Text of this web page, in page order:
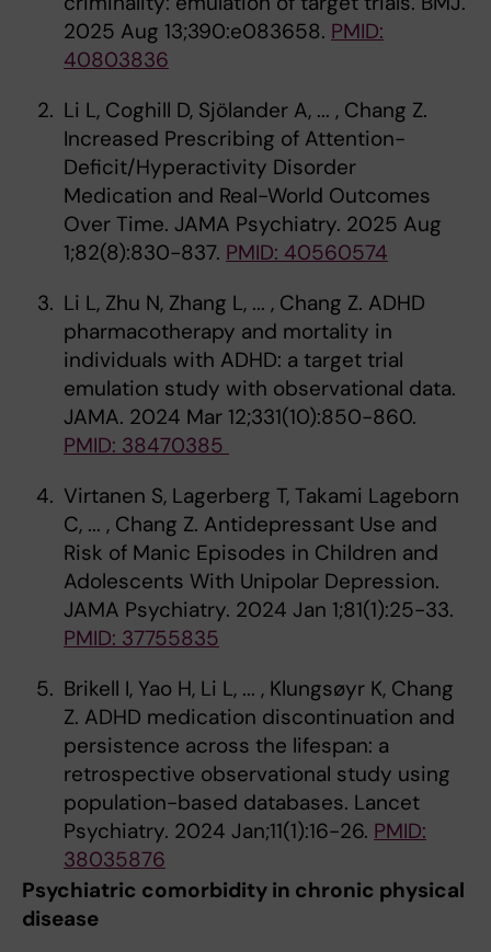
2025 Aug 13;390:e083658. PMID:
40803836
Li L, Coghill D, Sjölander A, ... , Chang Z.
Increased Prescribing of Attention-
Deficit/Hyperactivity Disorder
Medication and Real-World Outcomes
Over Time. JAMA Psychiatry. 2025 Aug
1;82(8):830-837. PMID: 40560574
Li L, Zhu N, Zhang L, ... , Chang Z. ADHD
pharmacotherapy and mortality in
individuals with ADHD: a target trial
emulation study with observational data.
JAMA. 2024 Mar 12;331(10):850-860.
PMID: 38470385
Virtanen S, Lagerberg T, Takami Lageborn
C, ... , Chang Z. Antidepressant Use and
Risk of Manic Episodes in Children and
Adolescents With Unipolar Depression.
JAMA Psychiatry. 2024 Jan 1;81(1):25-33.
PMID: 37755835
Brikell I, Yao H, Li L, ... , Klungsøyr K, Chang
Z. ADHD medication discontinuation and
persistence across the lifespan: a
retrospective observational study using
population-based databases. Lancet
Psychiatry. 2024 Jan;11(1):16-26. PMID:
38035876
Psychiatric comorbidity in chronic physical
disease